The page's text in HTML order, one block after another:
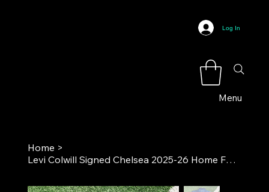
Menu
Log In
Home >
Levi Colwill Signed Chelsea 2025-26 Home Football Shirt COA**